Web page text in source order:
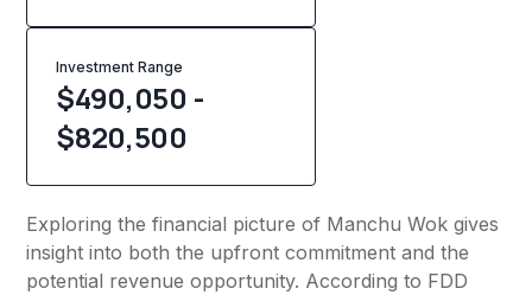
Investment Range
$490,050 -
$820,500
Exploring the financial picture of Manchu Wok gives
insight into both the upfront commitment and the
potential revenue opportunity. According to FDD